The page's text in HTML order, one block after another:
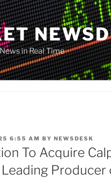
in Real Time
6:55 AM BY NEWSDESK
To Acquire
Leading Producer